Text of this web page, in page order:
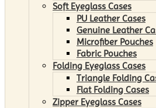
Soft Eyeglass Cases
PU Leather Cases
Genuine Leather
Microfiber Pouches
Fabric Pouches
Folding Eyeglass Cases
Triangle Folding
Flat Folding Cases
Zipper Eyeglass Cases